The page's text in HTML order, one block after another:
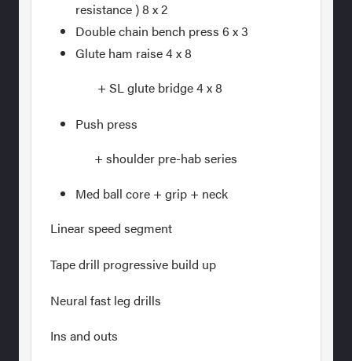
resistance ) 8 x 2
Double chain bench press 6 x 3
Glute ham raise 4 x 8
+ SL glute bridge 4 x 8
Push press
+ shoulder pre-hab series
Med ball core + grip + neck
Linear speed segment
Tape drill progressive build up
Neural fast leg drills
Ins and outs